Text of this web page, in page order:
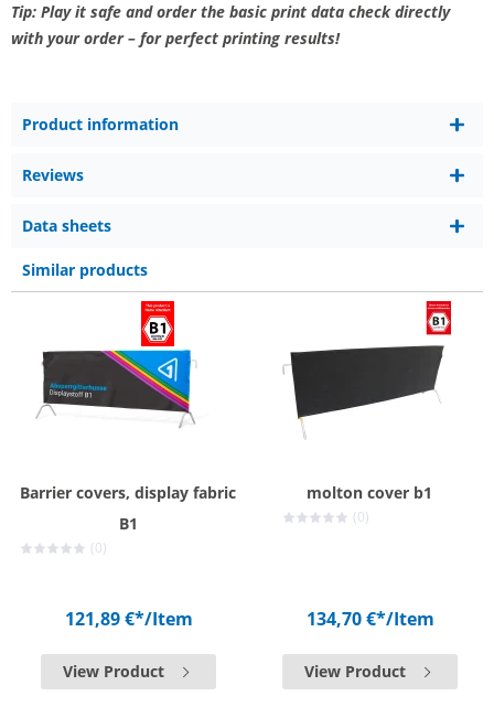
Tip: Play it safe and order the basic print data check directly
with your order – for perfect printing results!
Product information
Reviews
Data sheets
Similar products
Barrier covers, display fabric
B1
(0)
121,89 €*/Item
View Product
molton cover b1
(0)
134,70 €*/Item
View Product